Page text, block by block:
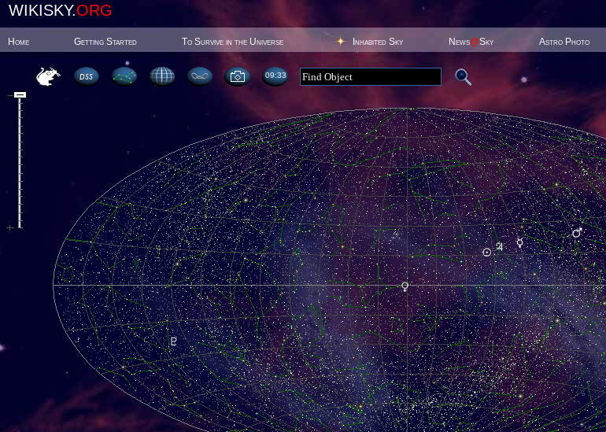
WIKISKY.ORG
Home Getting Started To Survive in the Universe Inhabited Sky News@Sky Astro Photo
09:33